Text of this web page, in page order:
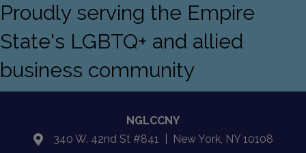
Proudly serving the Empire
State's LGBTQ+ and allied
business community
NGLCCNY
location340 W. 42nd St #841 | New York, NY 10108